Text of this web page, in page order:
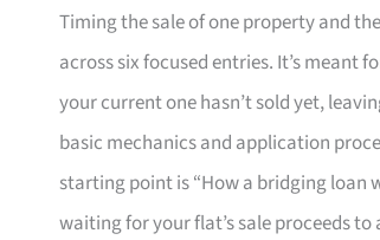
Timing the sale of one property and
across six focused entries. It’s
your current one hasn’t sold yet,
basic mechanics and application
starting point is “How a bridging loan
waiting for your flat’s sale proceeds